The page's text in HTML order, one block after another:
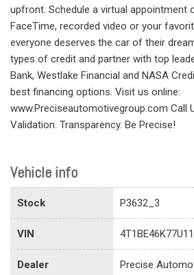
upfront. Schedule a virtual appointment
FaceTime, recorded video or your
everyone deserves the car of their
types of credit and partner with top
Bank, Westlake Financial and NASA
best financing options. Visit us online:
www.Preciseautomotivegroup.com Call
Validation. Transparency. Be Precise!
Vehicle info
Stock P3632_3
VIN
Dealer Precise